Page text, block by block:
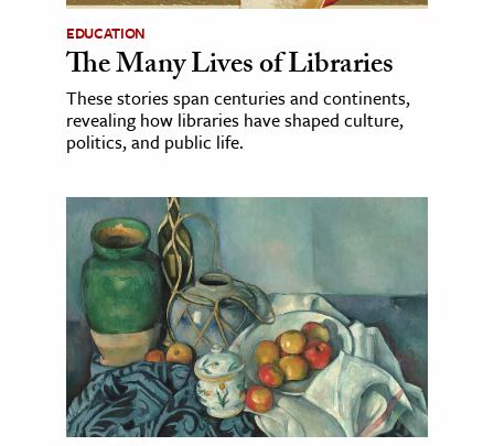
EDUCATION
The Many Lives of Libraries
These stories span centuries and continents,
revealing how libraries have shaped culture,
politics, and public life.